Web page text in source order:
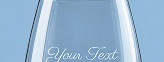
checkout.